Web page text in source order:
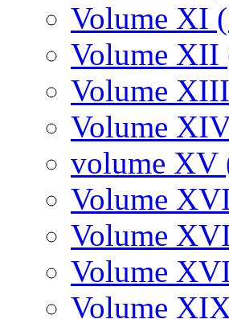
Volume XI
Volume XII
Volume
Volume
volume XV
Volume
Volume
Volume
Volume